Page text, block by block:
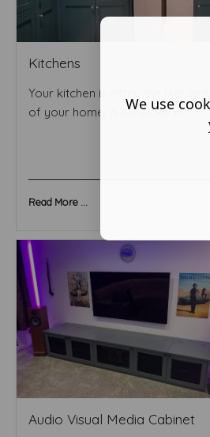
Kitchens
Your kitchen is often the hub or
of your home. A bespoke ki ...
Read More ...
Audio Visual Media Cabinet
We use